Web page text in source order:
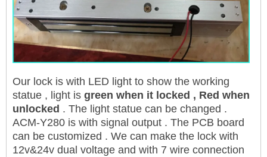
Our lock is with LED light to show the working
statue , light is green when it locked , Red when
unlocked . The light statue can be changed .
ACM-Y280 is with signal output . The PCB board
can be customized . We can make the lock with
12v&24v dual voltage and with 7 wire connection